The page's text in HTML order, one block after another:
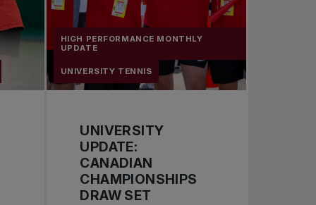
HIGH PERFORMANCE MONTHLY
UPDATE
UNIVERSITY TENNIS
UNIVERSITY
UPDATE:
CANADIAN
CHAMPIONSHIPS
DRAW SET